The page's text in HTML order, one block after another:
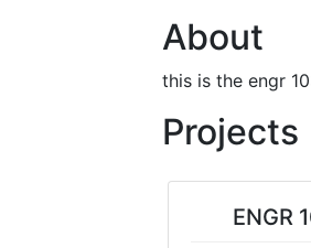
About
this is the engr
Projects
ENGR